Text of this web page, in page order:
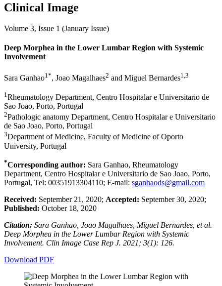
Clinical Image
Volume 3, Issue 1 (January Issue)
Deep Morphea in the Lower Lumbar Region with Systemic
Involvement
Sara Ganhao1*, Joao Magalhaes2 and Miguel Bernardes1,3
1 Rheumatology Department, Centro Hospitalar e Universitario de
Sao Joao, Porto, Portugal
2Pathologic anatomy Department, Centro Hospitalar e Universitario
de Sao Joao, Porto, Portugal
3Department of Medicine, Faculty of Medicine of Oporto
University, Portugal
*Corresponding author: Sara Ganhao, Rheumatology
Department, Centro Hospitalar e Universitario de Sao Joao, Porto,
Portugal, Tel: 00351913304110; E-mail: sganhaods@gmail.com
Received: September 21, 2020; Accepted: September 30, 2020;
Published: October 18, 2020
Citation: Sara Ganhao, Joao Magalhaes, Miguel Bernardes, et al.
Deep Morphea in the Lower Lumbar Region with Systemic
Involvement. Clin Image Case Rep J. 2021; 3(1): 126.
Download PDF